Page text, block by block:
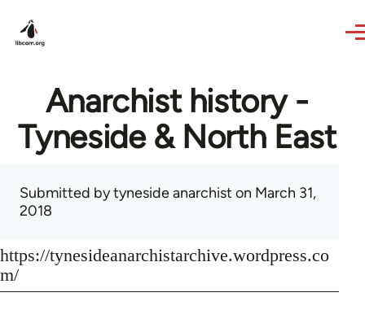
Anarchist history -
Tyneside & North East
Submitted bytyneside anarchist on March 31,
2018
https://tynesideanarchistarchive.wordpress.co
m/